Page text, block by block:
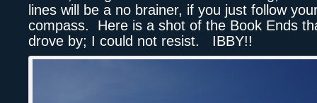
lines will be a no brainer, if you just follow
compass. Here is a shot of the Book Ends
drove by; I could not resist. IBBY!!